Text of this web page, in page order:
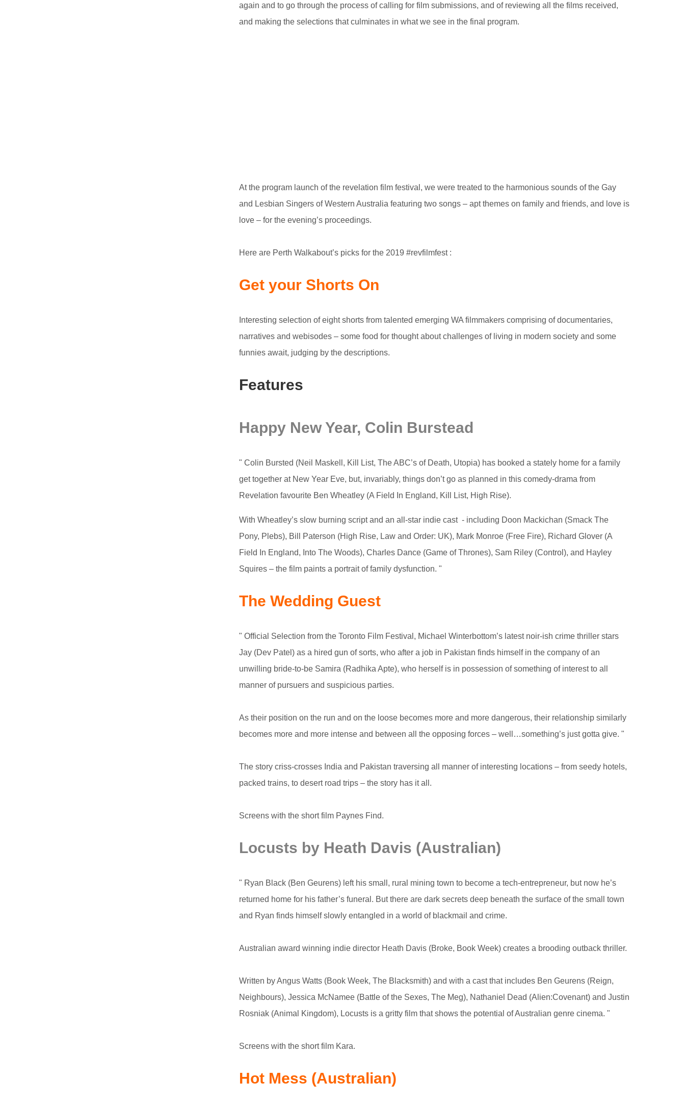
again and to go through the process of calling for film submissions, and of reviewing all the films received,
and making the selections that culminates in what we see in the final program.
At the program launch of the revelation film festival, we were treated to the harmonious sounds of the Gay
and Lesbian Singers of Western Australia featuring two songs – apt themes on family and friends, and love is
love – for the evening’s proceedings.
Here are Perth Walkabout’s picks for the 2019 #revfilmfest :
Get your Shorts On
Interesting selection of eight shorts from talented emerging WA filmmakers comprising of documentaries,
narratives and webisodes – some food for thought about challenges of living in modern society and some
funnies await, judging by the descriptions.
Features
Happy New Year, Colin Burstead
" Colin Bursted (Neil Maskell, Kill List, The ABC’s of Death, Utopia) has booked a stately home for a family
get together at New Year Eve, but, invariably, things don’t go as planned in this comedy-drama from
Revelation favourite Ben Wheatley (A Field In England, Kill List, High Rise).
With Wheatley’s slow burning script and an all-star indie cast - including Doon Mackichan (Smack The
Pony, Plebs), Bill Paterson (High Rise, Law and Order: UK), Mark Monroe (Free Fire), Richard Glover (A
Field In England, Into The Woods), Charles Dance (Game of Thrones), Sam Riley (Control), and Hayley
Squires – the film paints a portrait of family dysfunction. "
The Wedding Guest
" Official Selection from the Toronto Film Festival, Michael Winterbottom’s latest noir-ish crime thriller stars
Jay (Dev Patel) as a hired gun of sorts, who after a job in Pakistan finds himself in the company of an
unwilling bride-to-be Samira (Radhika Apte), who herself is in possession of something of interest to all
manner of pursuers and suspicious parties.
As their position on the run and on the loose becomes more and more dangerous, their relationship similarly
becomes more and more intense and between all the opposing forces – well…something’s just gotta give. "
The story criss-crosses India and Pakistan traversing all manner of interesting locations – from seedy hotels,
packed trains, to desert road trips – the story has it all.
Screens with the short film Paynes Find.
Locusts by Heath Davis (Australian)
" Ryan Black (Ben Geurens) left his small, rural mining town to become a tech-entrepreneur, but now he’s
returned home for his father’s funeral. But there are dark secrets deep beneath the surface of the small town
and Ryan finds himself slowly entangled in a world of blackmail and crime.
Australian award winning indie director Heath Davis (Broke, Book Week) creates a brooding outback thriller.
Written by Angus Watts (Book Week, The Blacksmith) and with a cast that includes Ben Geurens (Reign,
Neighbours), Jessica McNamee (Battle of the Sexes, The Meg), Nathaniel Dead (Alien:Covenant) and Justin
Rosniak (Animal Kingdom), Locusts is a gritty film that shows the potential of Australian genre cinema. "
Screens with the short film Kara.
Hot Mess (Australian)